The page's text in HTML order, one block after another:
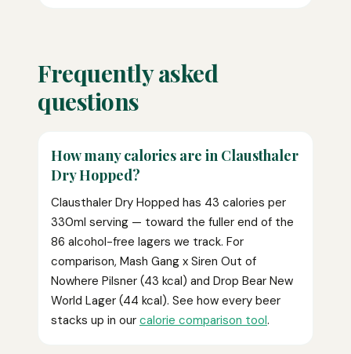
Frequently asked
questions
How many calories are in Clausthaler
Dry Hopped?
Clausthaler Dry Hopped has 43 calories per
330ml serving — toward the fuller end of the
86 alcohol-free lagers we track. For
comparison, Mash Gang x Siren Out of
Nowhere Pilsner (43 kcal) and Drop Bear New
World Lager (44 kcal). See how every beer
stacks up in our calorie comparison tool.